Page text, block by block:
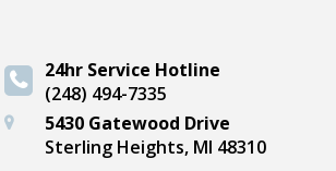
24hr Service Hotline
(248) 494-7335
5430 Gatewood Drive
Sterling Heights, MI 48310